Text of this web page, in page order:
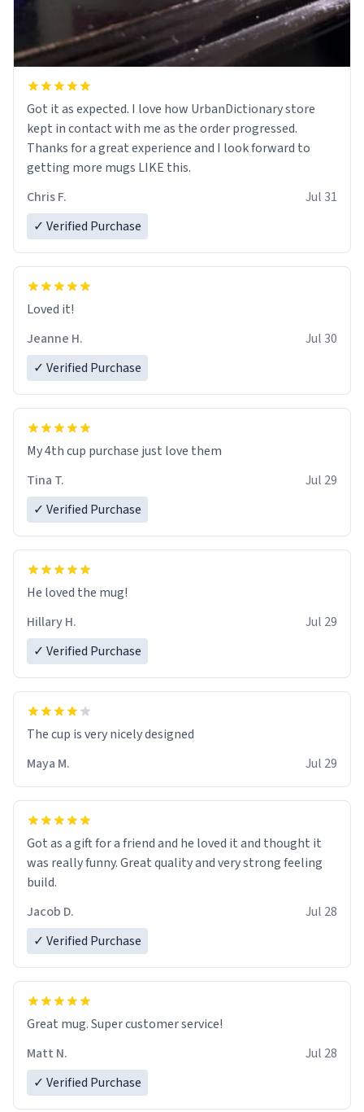
Got it as expected. I love how UrbanDictionary store
kept in contact with me as the order progressed.
Thanks for a great experience and I look forward to
getting more mugs LIKE this.
Chris F.
Jul 31
✓ Verified Purchase
Loved it!
Jeanne H.
Jul 30
✓ Verified Purchase
My 4th cup purchase just love them
Tina T.
Jul 29
✓ Verified Purchase
He loved the mug!
Hillary H.
Jul 29
✓ Verified Purchase
The cup is very nicely designed
Maya M.
Jul 29
Got as a gift for a friend and he loved it and thought it
was really funny. Great quality and very strong feeling
build.
Jacob D.
Jul 28
✓ Verified Purchase
Great mug. Super customer service!
Matt N.
Jul 28
✓ Verified Purchase